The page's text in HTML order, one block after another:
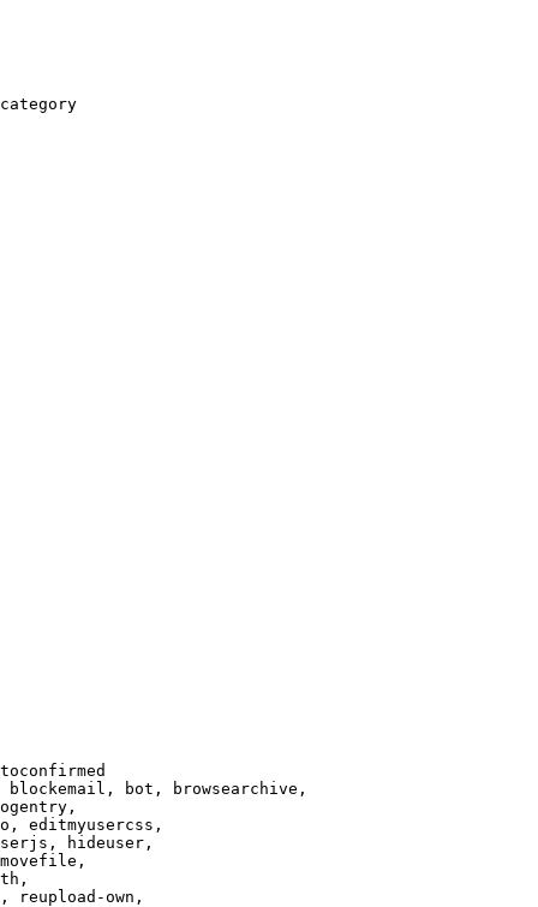
bot, browsearchive,
editmyusercss,
hideuser,
reupload-own,